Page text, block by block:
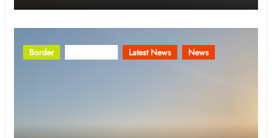
Border Latest News News